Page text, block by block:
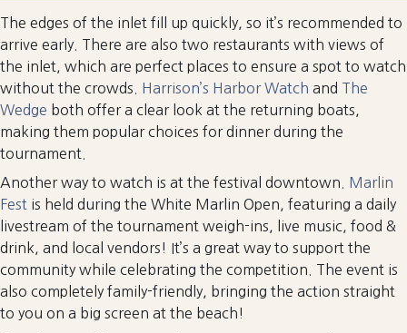
The edges of the inlet fill up quickly, so it’s recommended to
arrive early. There are also two restaurants with views of
the inlet, which are perfect places to ensure a spot to watch
without the crowds.
Harrison’s Harbor Watch and The
Wedge both offer a clear look at the returning boats,
making them popular choices for dinner during the
tournament.
Another way to watch is at the festival downtown.
Marlin
Fest is held during the White Marlin Open, featuring a daily
livestream of the tournament weigh-ins, live music, food &
drink, and local vendors! It’s a great way to support the
community while celebrating the competition. The event is
also completely family-friendly, bringing the action straight
to you on a big screen at the beach!